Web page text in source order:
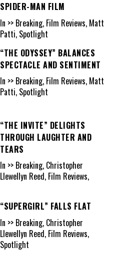
SPIDER-MAN FILM
In >> Breaking, Film Reviews, Matt
Patti, Spotlight
“THE ODYSSEY” BALANCES
SPECTACLE AND SENTIMENT
In >> Breaking, Film Reviews, Matt
Patti, Spotlight
“THE INVITE” DELIGHTS
THROUGH LAUGHTER AND
TEARS
In >> Breaking, Christopher
Llewellyn Reed, Film Reviews,
“SUPERGIRL” FALLS FLAT
In >> Breaking, Christopher
Llewellyn Reed, Film Reviews,
Spotlight